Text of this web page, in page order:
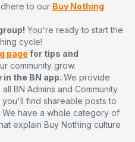
to our Buy Nothing
You're ready to start the
cycle!
page for tips and
community grow.
the BN app. We provide
BN Admins and Community
find shareable posts to
have a whole category of
explain Buy Nothing culture